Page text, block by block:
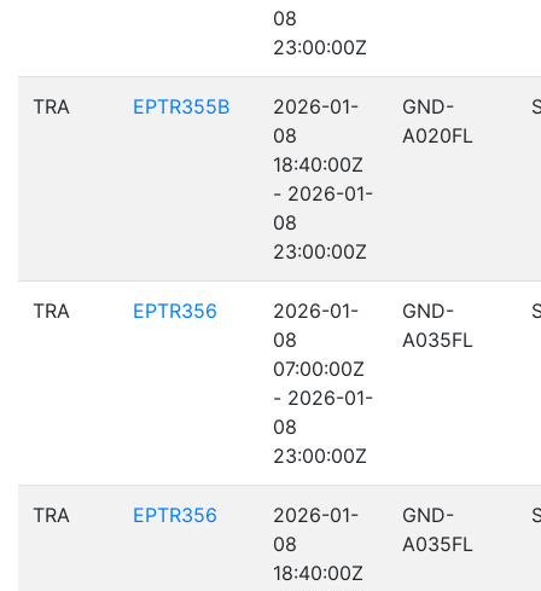
08
23:00:00Z
TRA EPTR355B
2026-01-
08
18:40:00Z
- 2026-01-
08
23:00:00Z
GND-
A020FL
TRA EPTR356
2026-01-
08
07:00:00Z
- 2026-01-
08
23:00:00Z
GND-
A035FL
TRA EPTR356
2026-01-
08
18:40:00Z
GND-
A035FL